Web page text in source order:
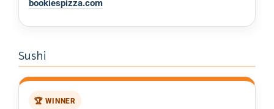
bookiespizza.com
Sushi
🏆 WINNER